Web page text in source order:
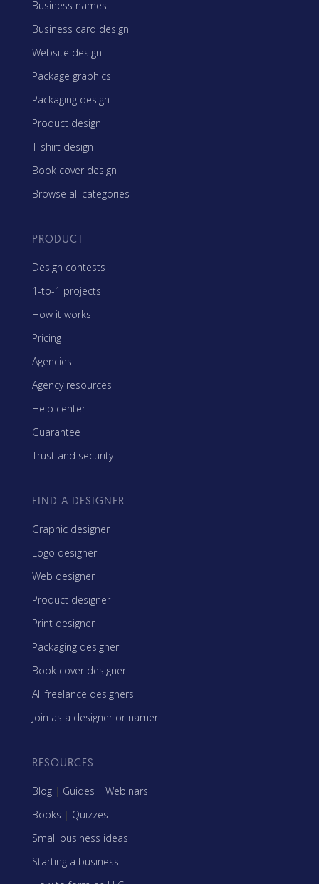
Business names
Business card design
Website design
Package graphics
Packaging design
Product design
T-shirt design
Book cover design
Browse all categories
PRODUCT
Design contests
1-to-1 projects
How it works
Pricing
Agencies
Agency resources
Help center
Guarantee
Trust and security
FIND A DESIGNER
Graphic designer
Logo designer
Web designer
Product designer
Print designer
Packaging designer
Book cover designer
All freelance designers
Join as a designer or namer
RESOURCES
Blog | Guides | Webinars
Books | Quizzes
Small business ideas
Starting a business